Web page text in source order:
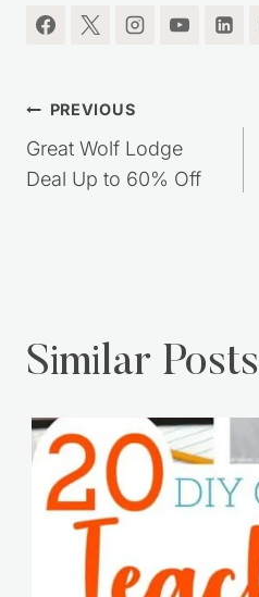
Post
navigation
PREVIOUS
Great Wolf Lodge
Deal Up to 60% Off
Similar Posts